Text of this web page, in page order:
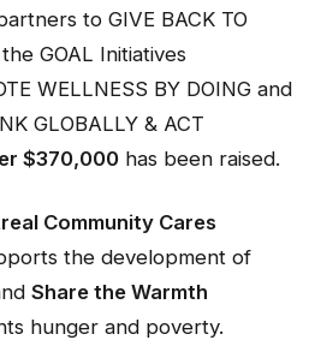
to GIVE BACK TO
GOAL Initiatives
WELLNESS BY DOING and
GLOBALLY & ACT
$370,000 has been raised.
Community Cares
the development of
Share the Warmth
hunger and poverty.